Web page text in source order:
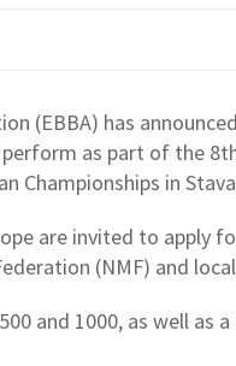
(EBBA) has
as part of the
Championships in
are invited to apply
(NMF) and
and 1000, as well as